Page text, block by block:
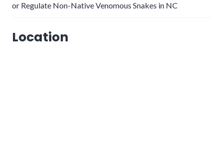
or Regulate Non-Native Venomous Snakes in NC
Location